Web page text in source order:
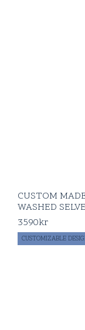
CUSTOM
WASHED
3590kr
CUSTOMIZABLE